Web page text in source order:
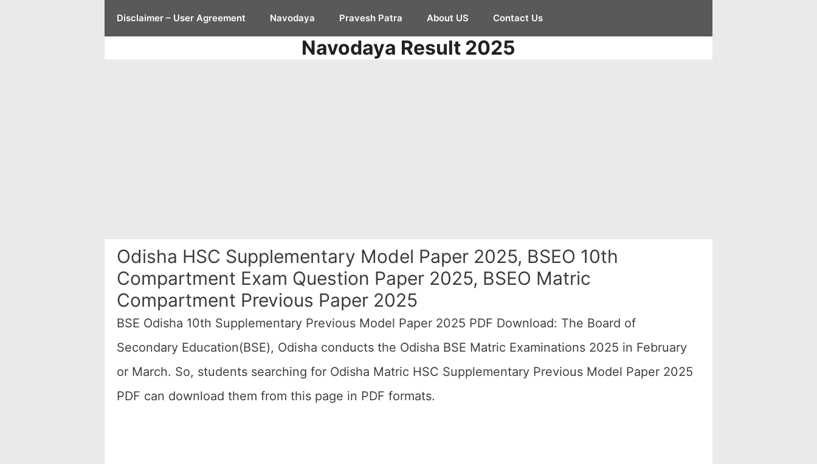
Disclaimer – User Agreement Navodaya Pravesh Patra About US Contact Us
Navodaya Result 2025
Odisha HSC Supplementary Model Paper 2025, BSEO 10th
Compartment Exam Question Paper 2025, BSEO Matric
Compartment Previous Paper 2025
BSE Odisha 10th Supplementary Previous Model Paper 2025 PDF Download: The Board of
Secondary Education(BSE), Odisha conducts the Odisha BSE Matric Examinations 2025 in February
or March. So, students searching for Odisha Matric HSC Supplementary Previous Model Paper 2025
PDF can download them from this page in PDF formats.